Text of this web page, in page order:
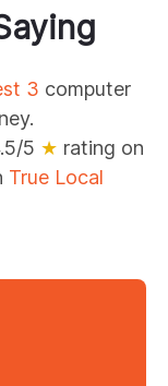
3 computer
5 ★ rating on
True Local